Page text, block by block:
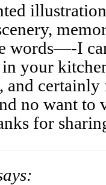
words—-I
your
and
no want
for